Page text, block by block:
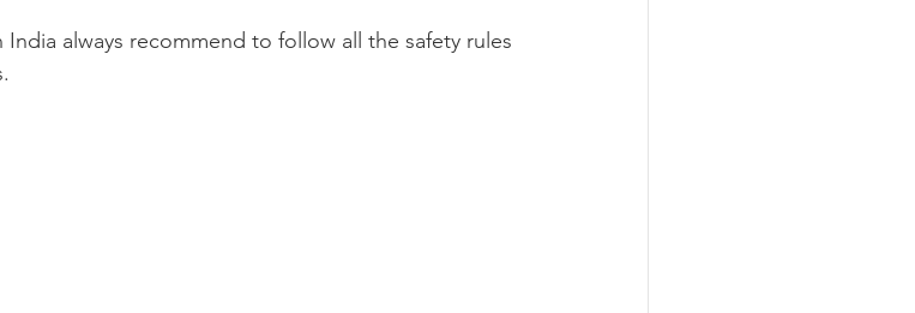
always recommend to follow all the safety rules